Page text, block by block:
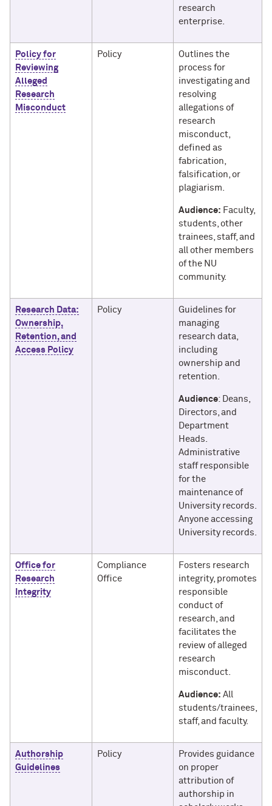
research
enterprise.
Policy for
Reviewing
Alleged
Research
Misconduct
Policy
Outlines the
process for
investigating and
resolving
allegations of
research
misconduct,
defined as
fabrication,
falsification, or
plagiarism.
Audience: Faculty,
students, other
trainees, staff, and
all other members
of the NU
community.
Research Data:
Ownership,
Retention, and
Access Policy
Policy
Guidelines for
managing
research data,
including
ownership and
retention.
Audience: Deans,
Directors, and
Department
Heads.
Administrative
staff responsible
for the
maintenance of
University records.
Anyone accessing
University records.
Office for
Research
Integrity
Compliance
Office
Fosters research
integrity, promotes
responsible
conduct of
research, and
facilitates the
review of alleged
research
misconduct.
Audience: All
students/trainees,
staff, and faculty.
Authorship
Guidelines
Policy
Provides guidance
on proper
attribution of
authorship in